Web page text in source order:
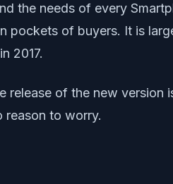
the needs of every
of buyers. It is
2017.
of the new version
reason to worry.